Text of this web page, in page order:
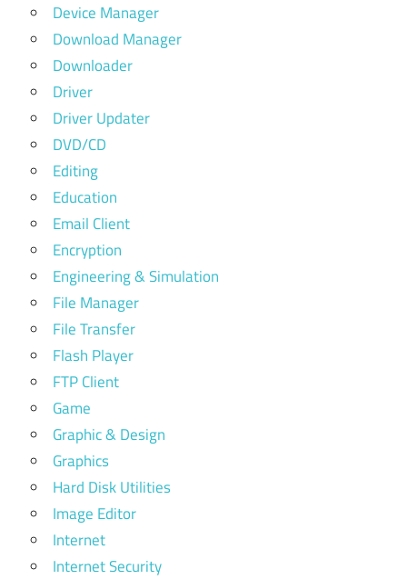
Device Manager
Download Manager
Downloader
Driver
Driver Updater
DVD/CD
Editing
Education
Email Client
Encryption
Engineering & Simulation
File Manager
File Transfer
Flash Player
FTP Client
Game
Graphic & Design
Graphics
Hard Disk Utilities
Image Editor
Internet
Internet Security